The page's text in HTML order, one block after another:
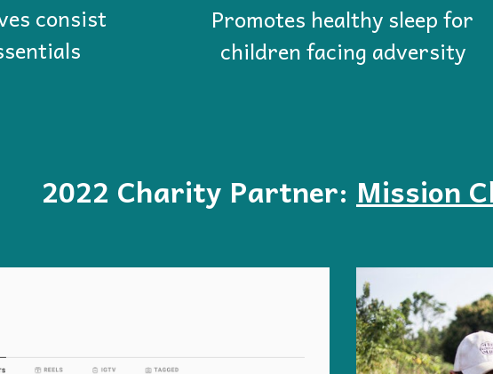
consist
Promotes healthy sleep for
children facing adversity
2022 Charity Partner: Mission